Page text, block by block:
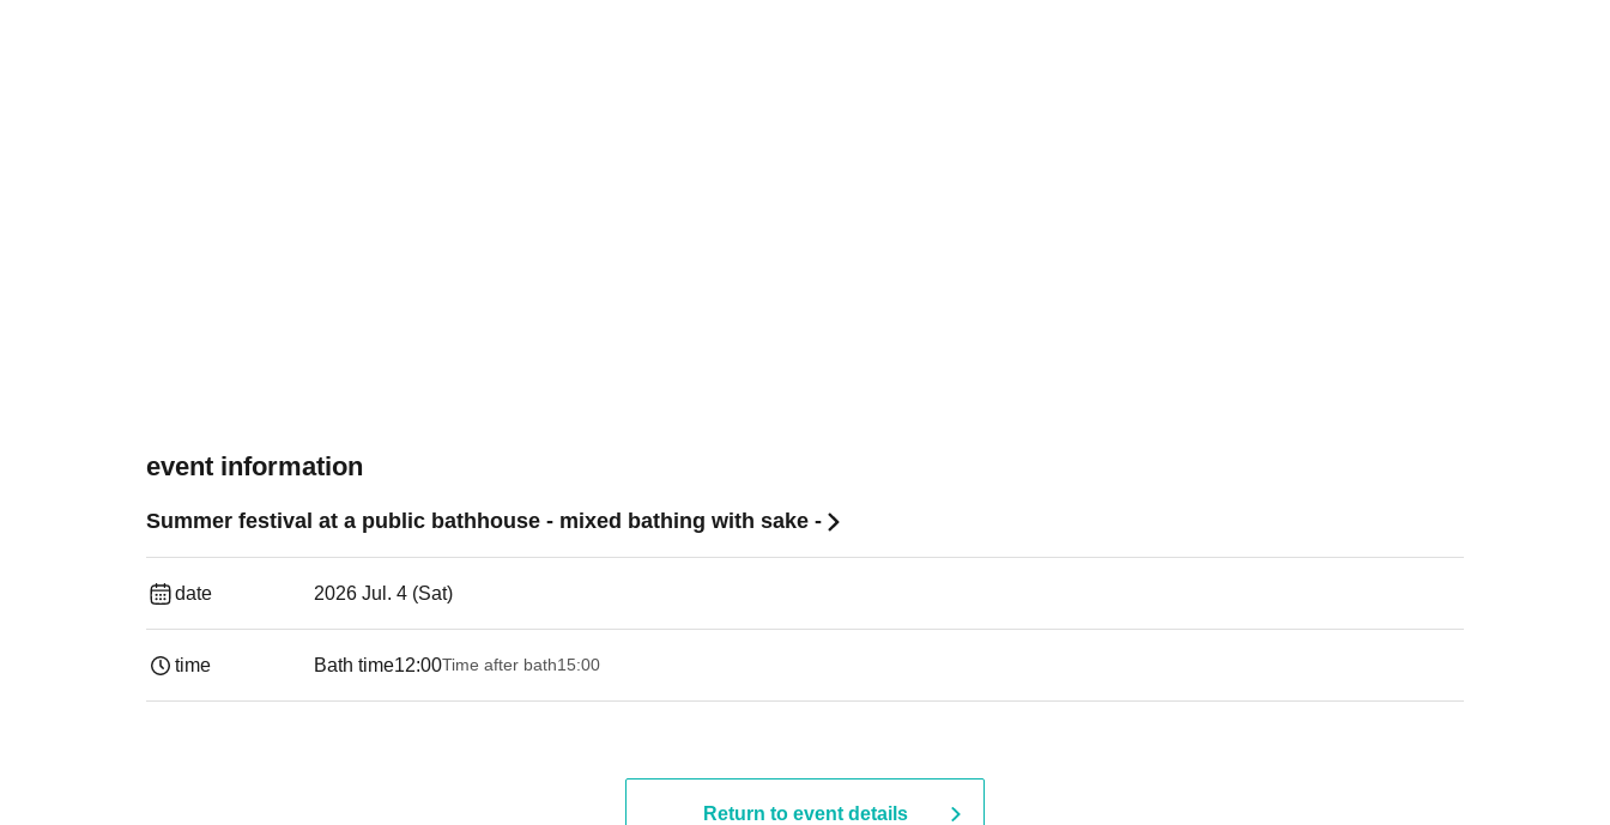
event information
Summer festival at a public bathhouse - mixed bathing with sake -
date 2026 Jul. 4 (Sat)
time Bath time12:00Time after bath15:00
Return to event details